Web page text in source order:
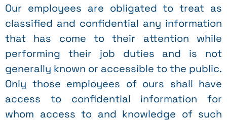
Our employees are obligated to treat as
classified and confidential any information
that has come to their attention while
performing their job duties and is not
generally known or accessible to the public.
Only those employees of ours shall have
access to confidential information for
whom access to and knowledge of such